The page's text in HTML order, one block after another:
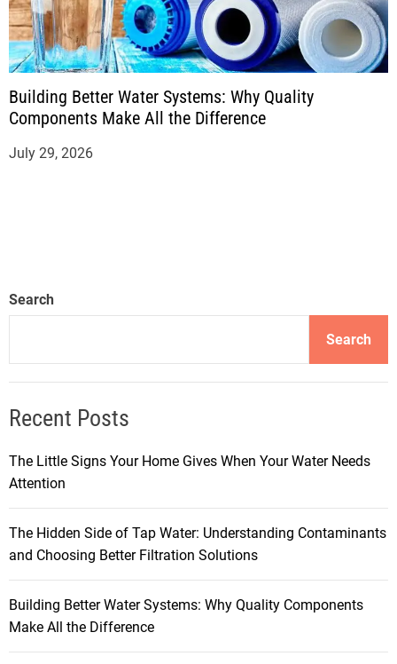
Building Better Water Systems: Why Quality
Components Make All the Difference
July 29, 2026
Search
Search
Recent Posts
The Little Signs Your Home Gives When Your Water Needs
Attention
The Hidden Side of Tap Water: Understanding Contaminants
and Choosing Better Filtration Solutions
Building Better Water Systems: Why Quality Components
Make All the Difference